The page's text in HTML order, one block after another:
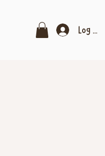
Log In